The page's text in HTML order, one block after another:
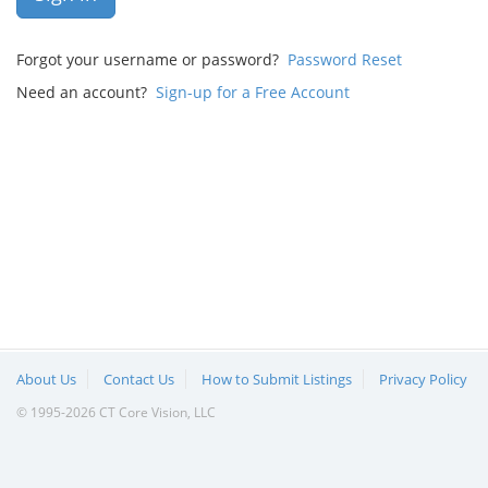
Forgot your username or password? Password Reset
Need an account? Sign-up for a Free Account
About Us Contact Us How to Submit Listings Privacy Policy
© 1995-2026 CT Core Vision, LLC